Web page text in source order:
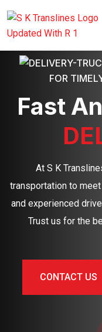
FOR
Fast
At S K
transportation to
and experienced
Trust us for the
CONTACT US